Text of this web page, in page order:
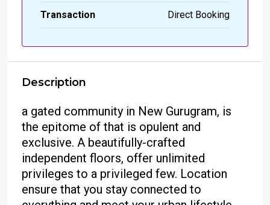
Transaction Direct Booking
Description
a gated community in New Gurugram, is
the epitome of that is opulent and
exclusive. A beautifully-crafted
independent floors, offer unlimited
privileges to a privileged few. Location
ensure that you stay connected to